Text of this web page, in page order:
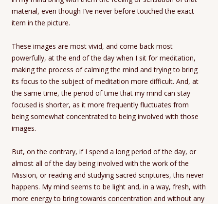
material, even though I’ve never before touched the exact
item in the picture.
These images are most vivid, and come back most
powerfully, at the end of the day when I sit for meditation,
making the process of calming the mind and trying to bring
its focus to the subject of meditation more difficult. And, at
the same time, the period of time that my mind can stay
focused is shorter, as it more frequently fluctuates from
being somewhat concentrated to being involved with those
images.
But, on the contrary, if I spend a long period of the day, or
almost all of the day being involved with the work of the
Mission, or reading and studying sacred scriptures, this never
happens. My mind seems to be light and, in a way, fresh, with
more energy to bring towards concentration and without any